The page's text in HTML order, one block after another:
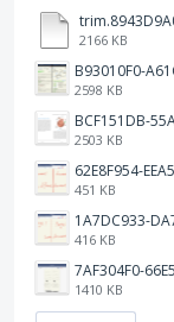
2166 KB
2598 KB
2503 KB
451 KB
416 KB
1410 KB